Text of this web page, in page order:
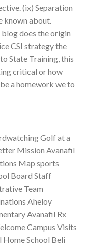
(ix) Separation
known about.
does the origin
CSI strategy the
State Training, this
critical or how
a homework we to
Golf at a
Mission Avanafil
Map sports
Board Staff
Team
Aheloy
Avanafil Rx
Campus Visits
School Beli